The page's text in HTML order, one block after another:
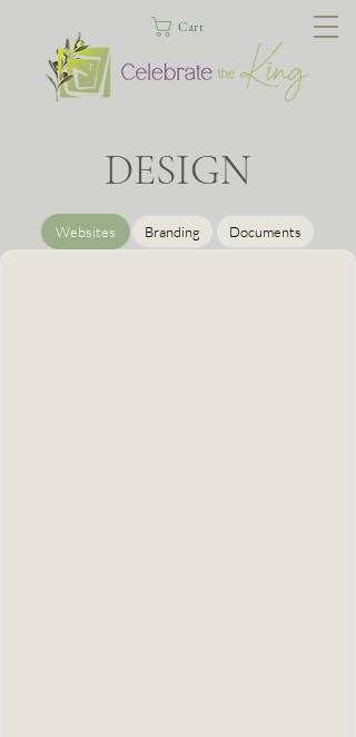
Cart
DESIGN
Websites Branding Documents